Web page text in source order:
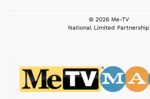
© 2026 Me-TV
National Limited Partnership